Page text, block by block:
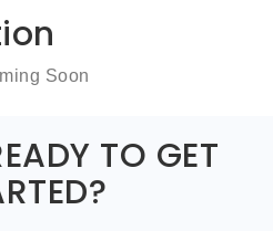
Soon
TO GET